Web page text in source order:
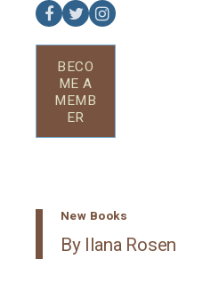
BECO
ME A
MEMB
ER
New Books
By Ilana Rosen